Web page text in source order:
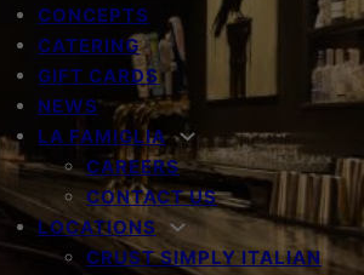
CONCEPTS
CATERING
GIFT CARDS
NEWS
LA FAMIGLIA
CAREERS
CONTACT US
LOCATIONS
CRUST SIMPLY ITALIAN